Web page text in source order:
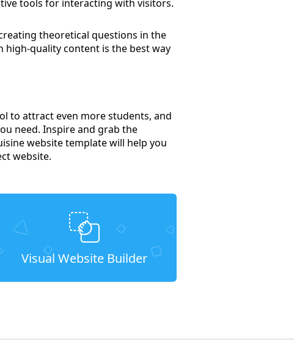
tools for interacting with visitors.
theoretical questions in the
high-quality content is the best way
to attract even more students, and
need. Inspire and grab the
website template will help you
website.
Visual Website Builder